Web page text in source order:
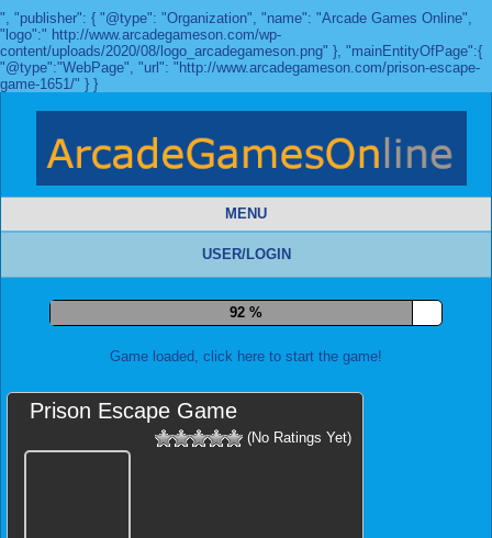
", "publisher": { "@type": "Organization", "name": "Arcade Games Online",
"logo":" http://www.arcadegameson.com/wp-
content/uploads/2020/08/logo_arcadegameson.png" }, "mainEntityOfPage":{
"@type":"WebPage", "url": "http://www.arcadegameson.com/prison-escape-
game-1651/" } }
MENU
USER/LOGIN
99 %
Game loaded, click here to start the game!
Prison Escape Game
(No Ratings Yet)